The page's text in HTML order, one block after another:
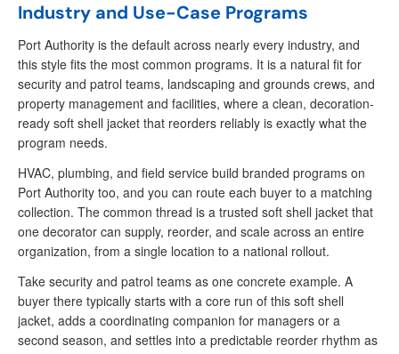
Industry and Use-Case Programs
Port Authority is the default across nearly every industry, and
this style fits the most common programs. It is a natural fit for
security and patrol teams, landscaping and grounds crews, and
property management and facilities, where a clean, decoration-
ready soft shell jacket that reorders reliably is exactly what the
program needs.
HVAC, plumbing, and field service build branded programs on
Port Authority too, and you can route each buyer to a matching
collection. The common thread is a trusted soft shell jacket that
one decorator can supply, reorder, and scale across an entire
organization, from a single location to a national rollout.
Take security and patrol teams as one concrete example. A
buyer there typically starts with a core run of this soft shell
jacket, adds a coordinating companion for managers or a
second season, and settles into a predictable reorder rhythm as